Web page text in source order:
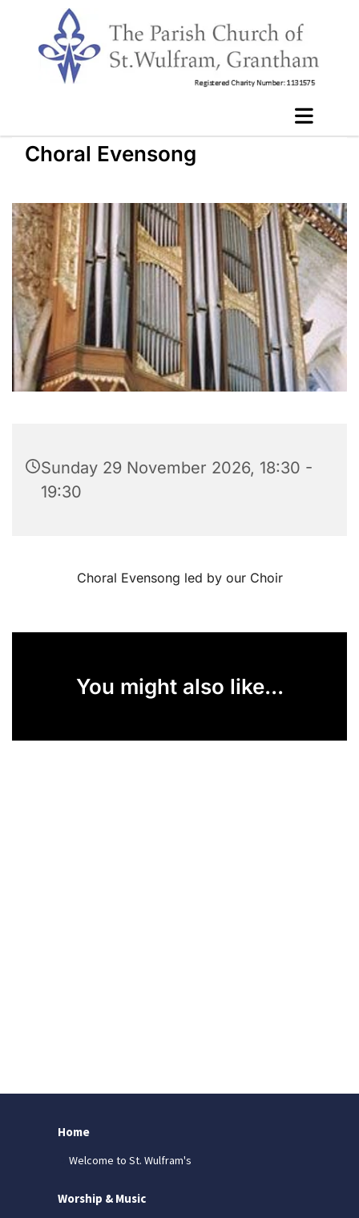
Choral Evensong
Sunday 29 November 2026, 18:30 -
19:30
Choral Evensong led by our Choir
You might also like...
Home
Welcome to St. Wulfram's
Worship & Music